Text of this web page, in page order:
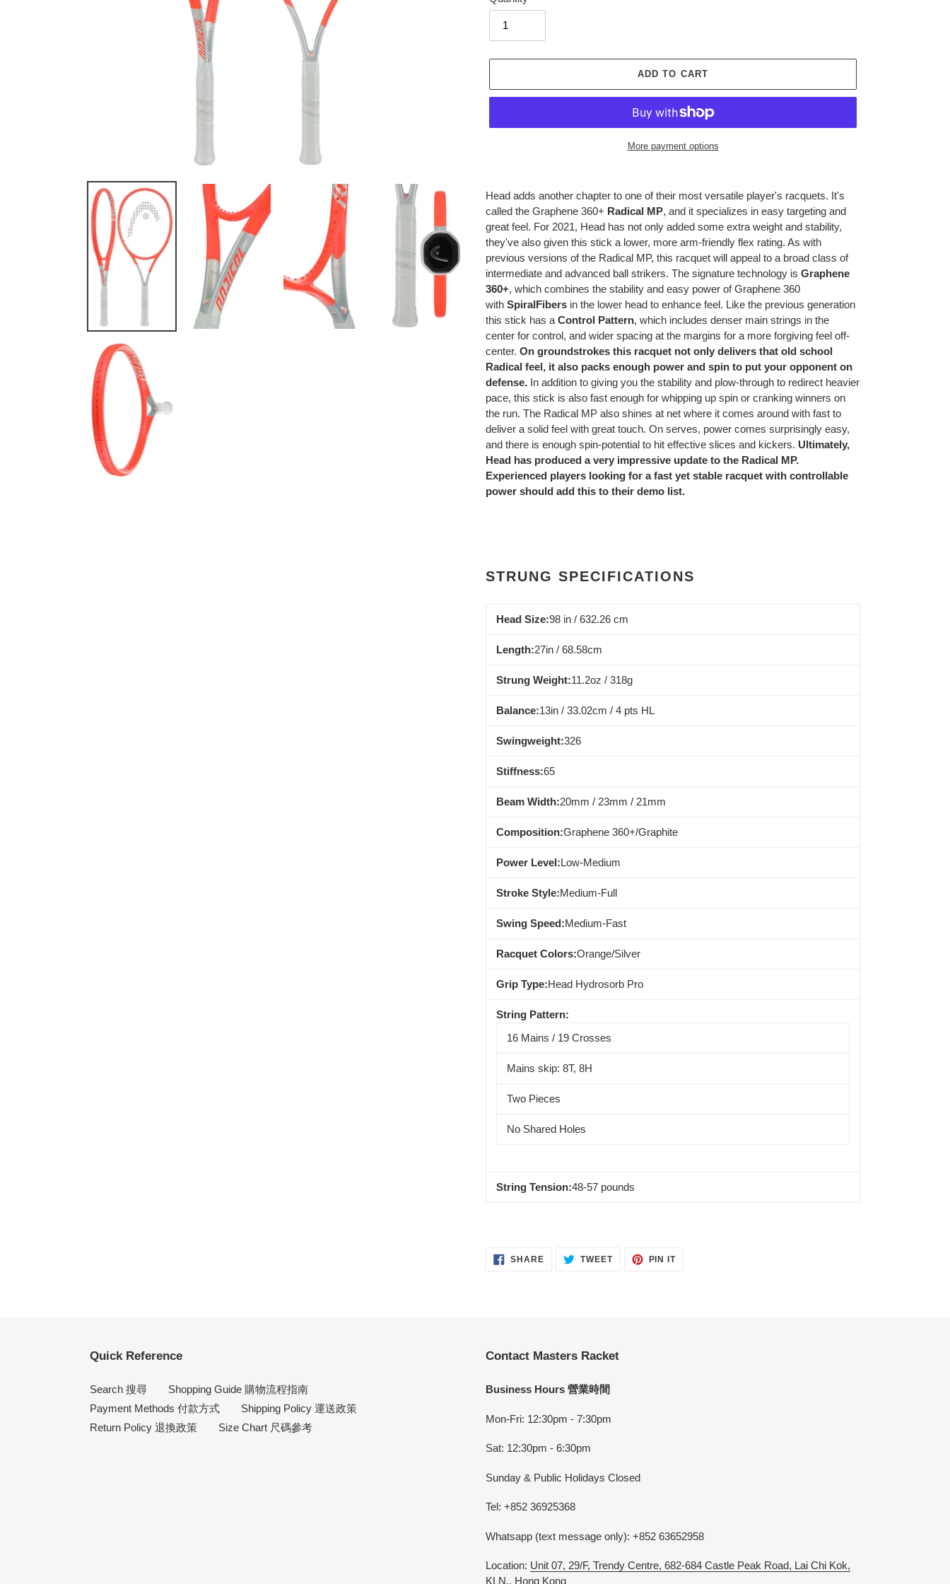
ADD TO CART
More payment options
product
cart
Head adds another chapter to one of their most versatile player's racquets. It's
called the Graphene 360+ Radical MP, and it specializes in easy targeting and
great feel. For 2021, Head has not only added some extra weight and stability,
they've also given this stick a lower, more arm-friendly flex rating. As with
previous versions of the Radical MP, this racquet will appeal to a broad class of
intermediate and advanced ball strikers. The signature technology is Graphene
360+, which combines the stability and easy power of Graphene 360
with SpiralFibers in the lower head to enhance feel. Like the previous generation
this stick has a Control Pattern, which includes denser main strings in the
center for control, and wider spacing at the margins for a more forgiving feel off-
center. On groundstrokes this racquet not only delivers that old school
Radical feel, it also packs enough power and spin to put your opponent on
defense. In addition to giving you the stability and plow-through to redirect heavier
pace, this stick is also fast enough for whipping up spin or cranking winners on
the run. The Radical MP also shines at net where it comes around with fast to
deliver a solid feel with great touch. On serves, power comes surprisingly easy,
and there is enough spin-potential to hit effective slices and kickers. Ultimately,
Head has produced a very impressive update to the Radical MP.
Experienced players looking for a fast yet stable racquet with controllable
power should add this to their demo list.
STRUNG SPECIFICATIONS
Head Size:98 in / 632.26 cm
Length:27in / 68.58cm
Strung Weight:11.2oz / 318g
Balance:13in / 33.02cm / 4 pts HL
Swingweight:326
Stiffness:65
Beam Width:20mm / 23mm / 21mm
Composition:Graphene 360+/Graphite
Power Level:Low-Medium
Stroke Style:Medium-Full
Swing Speed:Medium-Fast
Racquet Colors:Orange/Silver
Grip Type:Head Hydrosorb Pro
String Pattern:
16 Mains / 19 Crosses
Mains skip: 8T, 8H
Two Pieces
No Shared Holes
String Tension:48-57 pounds
SHARESHARE
ON
TWEETTWEET PIN ITPIN
Quick Reference
Search 搜尋
Shopping Guide 購物流程指南
Payment Methods 付款方式
Shipping Policy 運送政策
Return Policy 退換政策
Size Chart 尺碼參考
Contact Masters Racket
Business Hours 營業時間
Mon-Fri: 12:30pm - 7:30pm
Sat: 12:30pm - 6:30pm
Sunday & Public Holidays Closed
Tel: +852 36925368
Whatsapp (text message only): +852 63652958
Location: Unit 07, 29/F, Trendy Centre, 682-684 Castle Peak Road, Lai Chi Kok,
KLN., Hong Kong